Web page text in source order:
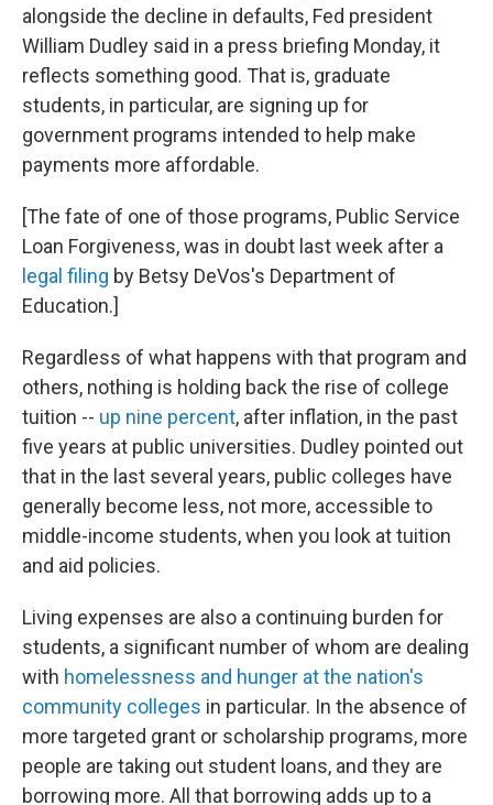
alongside the decline in defaults, Fed president
William Dudley said in a press briefing Monday, it
reflects something good. That is, graduate
students, in particular, are signing up for
government programs intended to help make
payments more affordable.
[The fate of one of those programs, Public Service
Loan Forgiveness, was in doubt last week after a
legal filing by Betsy DeVos's Department of
Education.]
Regardless of what happens with that program and
others, nothing is holding back the rise of college
tuition -- up nine percent, after inflation, in the past
five years at public universities. Dudley pointed out
that in the last several years, public colleges have
generally become less, not more, accessible to
middle-income students, when you look at tuition
and aid policies.
Living expenses are also a continuing burden for
students, a significant number of whom are dealing
with homelessness and hunger at the nation's
community colleges in particular. In the absence of
more targeted grant or scholarship programs, more
people are taking out student loans, and they are
borrowing more. All that borrowing adds up to a